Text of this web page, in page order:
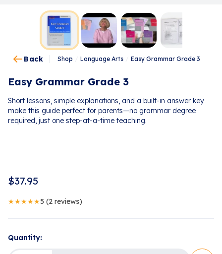
Back Shop Language Arts Easy Grammar Grade 3
Easy Grammar Grade 3
Short lessons, simple explanations, and a built-in answer key
make this guide perfect for parents—no grammar degree
required, just one step-at-a-time teaching.
$37.95
★★★★★5 (2 reviews)
Quantity: